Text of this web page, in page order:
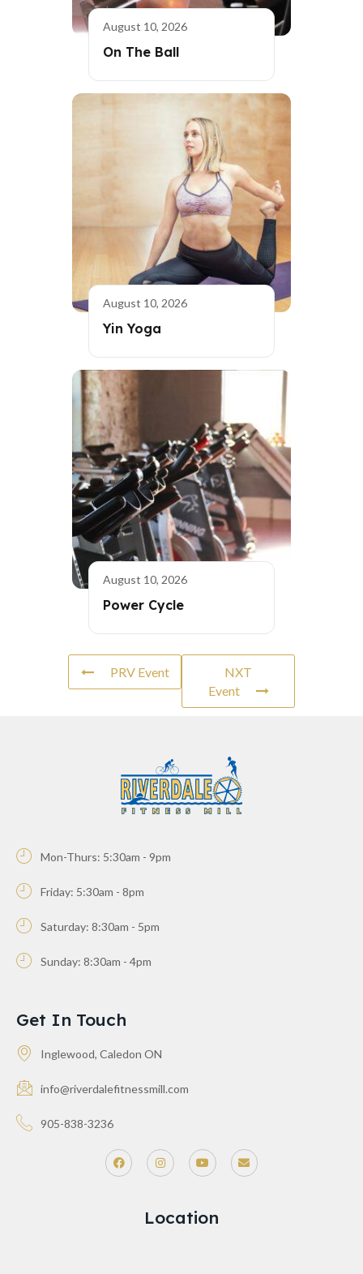
August 10, 2026
On The Ball
August 10, 2026
Yin Yoga
August 10, 2026
Power Cycle
PRV Event
NXT
Event
Mon-Thurs: 5:30am - 9pm
Friday: 5:30am - 8pm
Saturday: 8:30am - 5pm
Sunday: 8:30am - 4pm
Get In Touch
Inglewood, Caledon ON
info@riverdalefitnessmill.com
905-838-3236
Location